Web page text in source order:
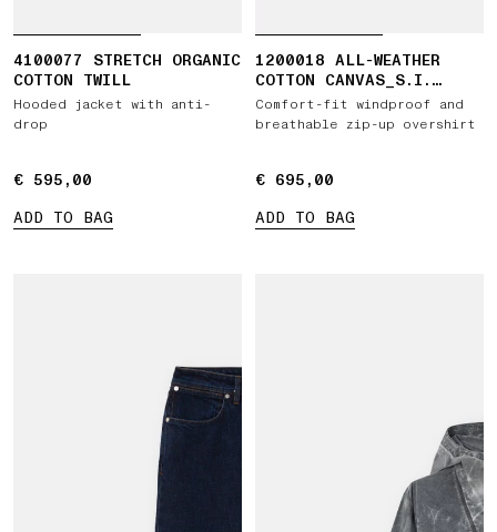
4100077 STRETCH ORGANIC
COTTON TWILL
Hooded jacket with anti-
drop
€ 595,00
€ 595,00
ADD TO BAG
1200018 ALL-WEATHER
COTTON CANVAS_S.I.
GHOST
Comfort-fit windproof and
breathable zip-up overshirt
€ 695,00
€ 695,00
ADD TO BAG